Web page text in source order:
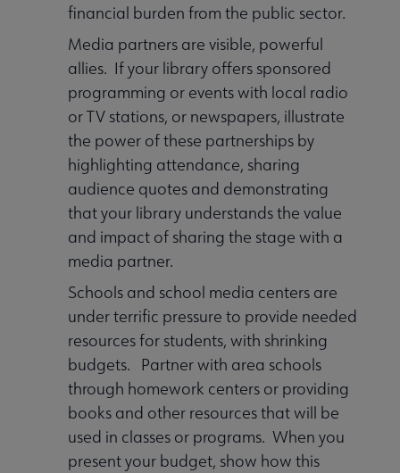
financial burden from the public sector.
Media partners are visible, powerful
allies. If your library offers sponsored
programming or events with local radio
or TV stations, or newspapers, illustrate
the power of these partnerships by
highlighting attendance, sharing
audience quotes and demonstrating
that your library understands the value
and impact of sharing the stage with a
media partner.
Schools and school media centers are
under terrific pressure to provide needed
resources for students, with shrinking
budgets. Partner with area schools
through homework centers or providing
books and other resources that will be
used in classes or programs. When you
present your budget, show how this